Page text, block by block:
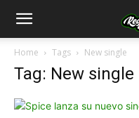
Home Tags New single
Tag: New single